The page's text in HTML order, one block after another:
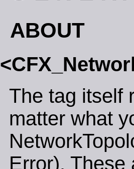
ABOUT
The tag itself
matter what
Error).